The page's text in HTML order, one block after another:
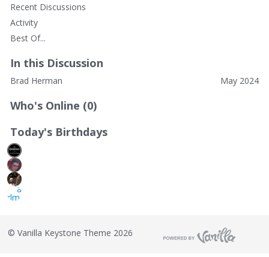
Recent Discussions
Activity
Best Of...
In this Discussion
May 2024
Brad Herman
Who's Online (0)
Today's Birthdays
© Vanilla Keystone Theme 2026